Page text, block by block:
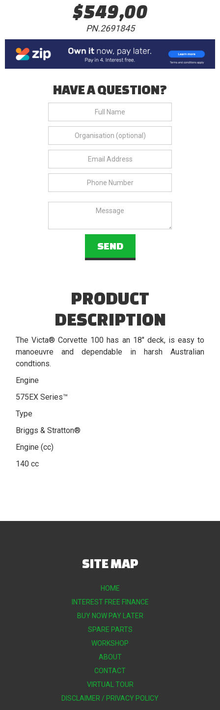
$549,00
PN.2691845
HAVE A QUESTION?
PRODUCT
DESCRIPTION
The Victa® Corvette 100 has an 18" deck, is easy to
manoeuvre and dependable in harsh Australian
condtions.
Engine
575EX Series™
Type
Briggs & Stratton®
Engine (cc)
140 cc
SITE MAP
HOME
INTEREST FREE FINANCE
BUY NOW PAY LATER
SPARE PARTS
WORKSHOP
ABOUT
CONTACT
VIRTUAL TOUR
DISCLAIMER / PRIVACY POLICY